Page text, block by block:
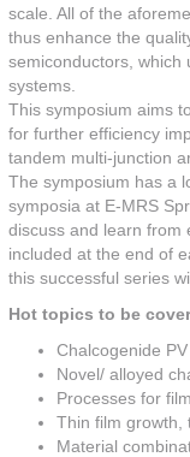
scale. All of the
thus enhance the
semiconductors, which
systems.
This symposium aims
for further efficiency
tandem multi-junction
The symposium has a
symposia at E-MRS
discuss and learn from
included at the end of
this successful series
Hot topics to be
Chalcogenide
Novel/ alloyed
Processes for
Thin film growth,
Material